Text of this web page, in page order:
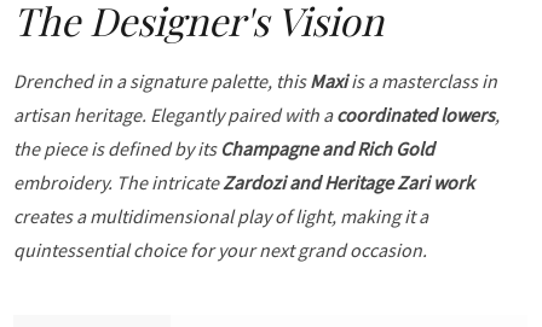
The Designer's Vision
Drenched in a signature palette, thisMaxiis a masterclass in
artisan heritage. Elegantly paired with acoordinated lowers,
the piece is defined by its Champagne and Rich Gold
embroidery. The intricateZardozi and Heritage Zari work
creates a multidimensional play of light, making it a
quintessential choice for your next grand occasion.